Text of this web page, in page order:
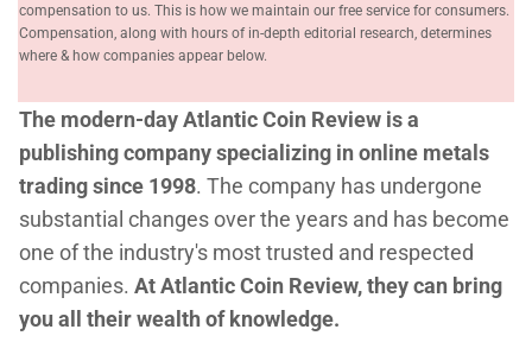
compensation to us. This is how we maintain our free service for consumers.
Compensation, along with hours of in-depth editorial research, determines
where & how companies appear below.
The modern-day Atlantic Coin Review is a
publishing company specializing in online metals
trading since 1998. The company has undergone
substantial changes over the years and has become
one of the industry's most trusted and respected
companies. At Atlantic Coin Review, they can bring
you all their wealth of knowledge.